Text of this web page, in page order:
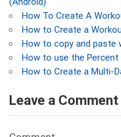
How To Create A
How to Create a
How to copy and paste
How to use the Percent
How to Create a Multi-
Leave a Comment